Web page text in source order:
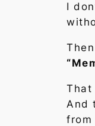
I
That
And
from